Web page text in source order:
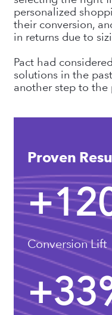
personalized
their conversion,
in returns due to
Pact had
solutions in the
another step to the
Proven
+
Conversion Lift
+33